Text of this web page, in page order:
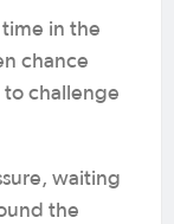
in the
chance
challenge
waiting
the